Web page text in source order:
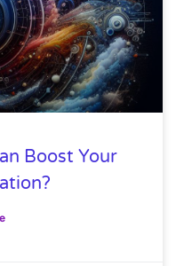
Boost Your